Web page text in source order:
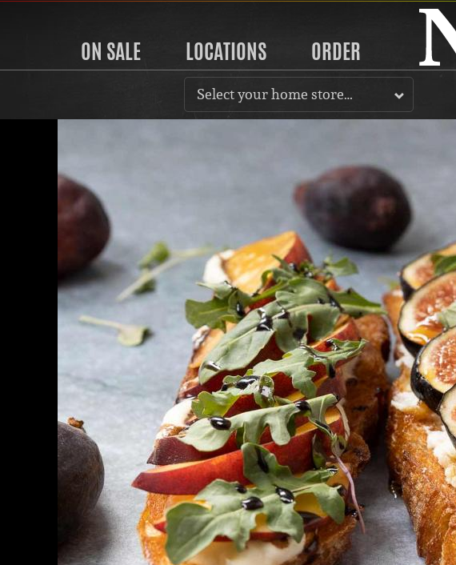
ON SALE LOCATIONS ORDER
Select your home store…